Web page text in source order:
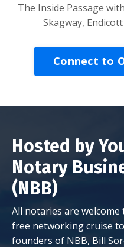
The Inside Passage
Skagway,
Connect to
Hosted by
Notary
(NBB)
All notaries are
free networking cruise
founders of NBB, Bill